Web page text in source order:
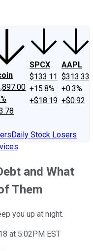
SPCX
$133.11
+15.8%
+$18.19
AAPL
$313.33
+0.3%
+$0.92
Daily Stock Losers
and What
Them
you up at night.
at 5:02PM EST